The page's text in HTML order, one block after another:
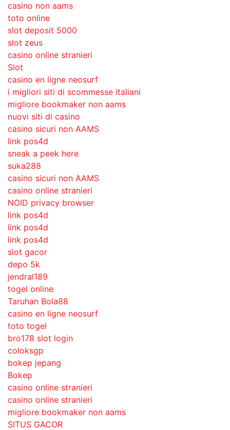
casino non aams
toto online
slot deposit 5000
slot zeus
casino online stranieri
Slot
casino en ligne neosurf
i migliori siti di scommesse italiani
migliore bookmaker non aams
nuovi siti di casino
casino sicuri non AAMS
link pos4d
sneak a peek here
suka288
casino sicuri non AAMS
casino online stranieri
NOID privacy browser
link pos4d
link pos4d
link pos4d
slot gacor
depo 5k
jendral189
togel online
Taruhan Bola88
casino en ligne neosurf
toto togel
bro178 slot login
coloksgp
bokep jepang
Bokep
casino online stranieri
casino online stranieri
migliore bookmaker non aams
SITUS GACOR